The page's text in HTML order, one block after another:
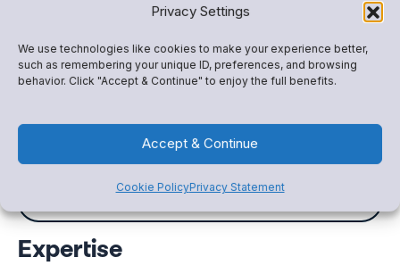
Privacy Settings
We use technologies like cookies to make your experience better,
such as remembering your unique ID, preferences, and browsing
behavior. Click "Accept & Continue" to enjoy the full benefits.
Accept & Continue
Cookie PolicyPrivacy Statement
Account Executive
+12532663284
Kellen.Willis@snapraise.com
Schedule a meeting
Expertise